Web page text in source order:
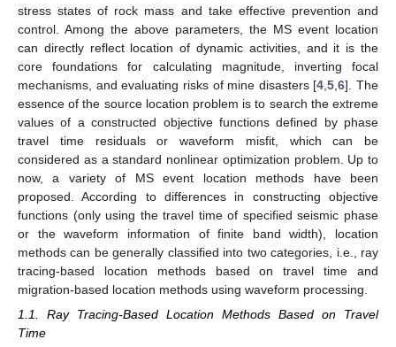
stress states of rock mass and take effective prevention and
control. Among the above parameters, the MS event location
can directly reflect location of dynamic activities, and it is the
core foundations for calculating magnitude, inverting focal
mechanisms, and evaluating risks of mine disasters [4 ,5 ,6]. The
essence of the source location problem is to search the extreme
values of a constructed objective functions defined by phase
travel time residuals or waveform misfit, which can be
considered as a standard nonlinear optimization problem. Up to
now, a variety of MS event location methods have been
proposed. According to differences in constructing objective
functions (only using the travel time of specified seismic phase
or the waveform information of finite band width), location
methods can be generally classified into two categories, i.e., ray
tracing-based location methods based on travel time and
migration-based location methods using waveform processing.
1.1. Ray Tracing-Based Location Methods Based on Travel
Time